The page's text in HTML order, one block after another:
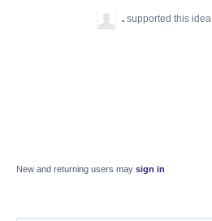
. supported this idea
New and returning users may sign in